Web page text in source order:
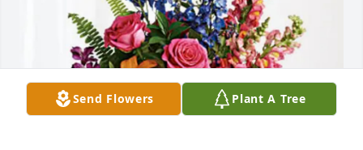
Send Flowers Plant A Tree